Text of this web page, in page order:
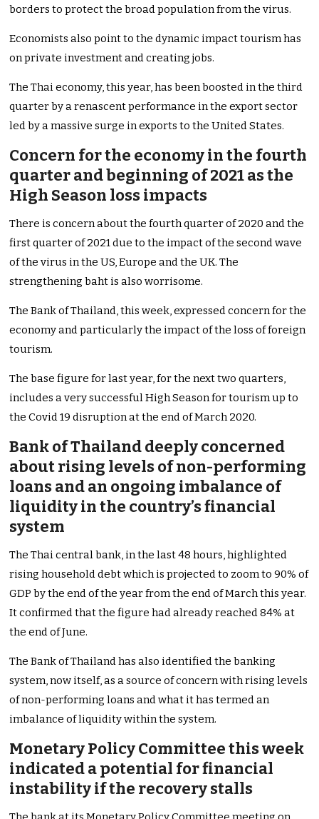
borders to protect the broad population from the virus.
Economists also point to the dynamic impact tourism has
on private investment and creating jobs.
The Thai economy, this year, has been boosted in the third
quarter by a renascent performance in the export sector
led by a massive surge in exports to the United States.
Concern for the economy in the fourth
quarter and beginning of 2021 as the
High Season loss impacts
There is concern about the fourth quarter of 2020 and the
first quarter of 2021 due to the impact of the second wave
of the virus in the US, Europe and the UK. The
strengthening baht is also worrisome.
The Bank of Thailand, this week, expressed concern for the
economy and particularly the impact of the loss of foreign
tourism.
The base figure for last year, for the next two quarters,
includes a very successful High Season for tourism up to
the Covid 19 disruption at the end of March 2020.
Bank of Thailand deeply concerned
about rising levels of non-performing
loans and an ongoing imbalance of
liquidity in the country’s financial
system
The Thai central bank, in the last 48 hours, highlighted
rising household debt which is projected to zoom to 90% of
GDP by the end of the year from the end of March this year.
It confirmed that the figure had already reached 84% at
the end of June.
The Bank of Thailand has also identified the banking
system, now itself, as a source of concern with rising levels
of non-performing loans and what it has termed an
imbalance of liquidity within the system.
Monetary Policy Committee this week
indicated a potential for financial
instability if the recovery stalls